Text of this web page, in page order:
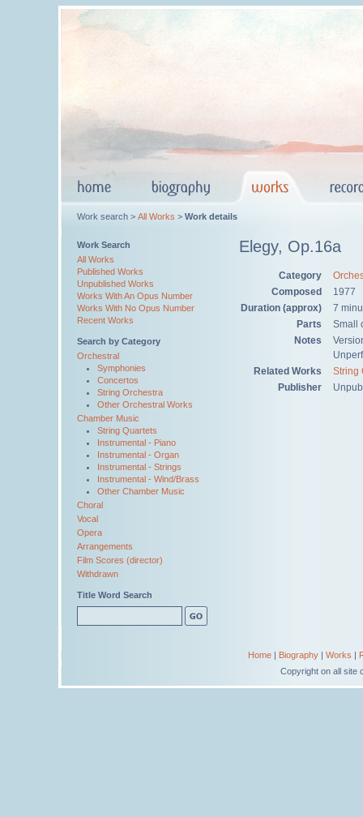
Work search > All Works > Work details
Work Search
All Works
Published Works
Unpublished Works
Works With An Opus Number
Works With No Opus Number
Recent Works
Search by Category
Orchestral
Symphonies
Concertos
String Orchestra
Other Orchestral Works
Chamber Music
String Quartets
Instrumental - Piano
Instrumental - Organ
Instrumental - Strings
Instrumental - Wind/Brass
Other Chamber Music
Choral
Vocal
Opera
Arrangements
Film Scores (director)
Withdrawn
Title Word Search
Elegy, Op.16a
Category
Composed
1977
Duration (approx)
7
Parts
Small
Notes
Related Works
String
Publisher
Home| Biography| Works |
Copyright on all site